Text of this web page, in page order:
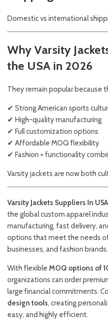
Domestic vs international
Why Varsity
the USA in 2026
They remain popular because
✔ Strong American sports
✔ High-quality manufacturing
✔ Full customization options
✔ Affordable MOQ flexibility
✔ Fashion + functionality
Varsity jackets are now both
Varsity Jackets Suppliers In USA
the global custom apparel
manufacturing, fast delivery,
options that meet the needs
businesses, and fashion brands.
With flexible MOQ options of
organizations can order
large financial commitments.
design tools, creating
easy, and highly efficient.